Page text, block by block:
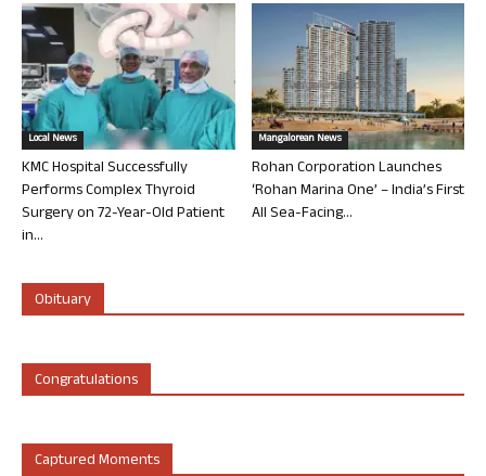
Local News
KMC Hospital Successfully
Performs Complex Thyroid
Surgery on 72-Year-Old Patient
in...
Mangalorean News
Rohan Corporation Launches
‘Rohan Marina One’ – India’s First
All Sea-Facing...
Obituary
Congratulations
Captured Moments